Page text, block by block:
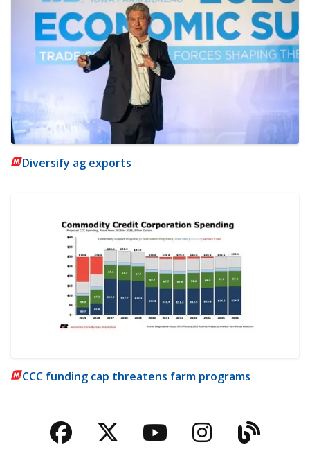
Diversify ag exports
CCC funding cap threatens farm programs
Facebook
TwitterYouTubeBlog